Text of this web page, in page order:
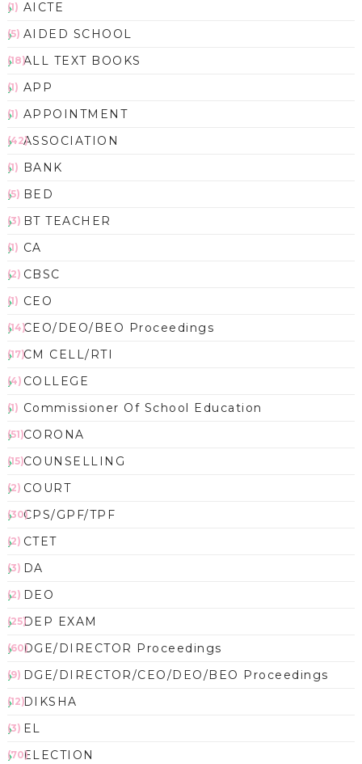
AICTE
(1)
AIDED SCHOOL
(5)
ALL TEXT BOOKS
(18)
APP
(1)
APPOINTMENT
(1)
ASSOCIATION
(42)
BANK
(1)
BED
(5)
BT TEACHER
(3)
CA
(1)
CBSC
(2)
CEO
(1)
CEO/DEO/BEO Proceedings
(14)
CM CELL/RTI
(17)
COLLEGE
(4)
Commissioner Of School Education
(1)
CORONA
(51)
COUNSELLING
(15)
COURT
(2)
CPS/GPF/TPF
(30)
CTET
(2)
DA
(3)
DEO
(2)
DEP EXAM
(25)
DGE/DIRECTOR Proceedings
(60)
DGE/DIRECTOR/CEO/DEO/BEO Proceedings
(9)
DIKSHA
(12)
EL
(3)
ELECTION
(70)